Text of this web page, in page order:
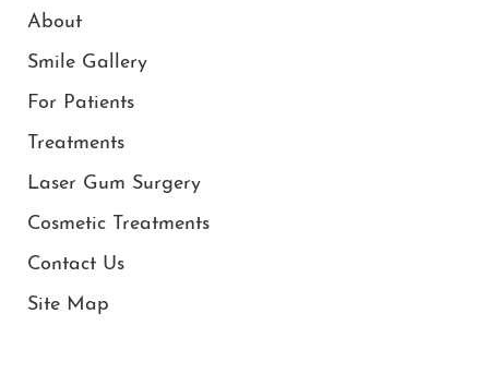
About
Smile Gallery
For Patients
Treatments
Laser Gum Surgery
Cosmetic Treatments
Contact Us
Site Map